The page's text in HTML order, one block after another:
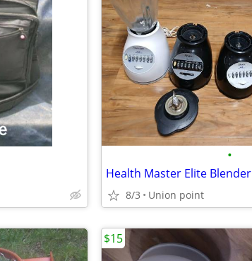
•
Health Master Elite Blender
8/3 Union point
$15